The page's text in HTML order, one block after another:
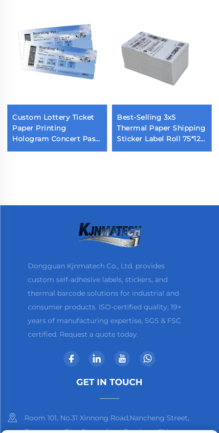
Custom Lottery Ticket
Paper Printing
Hologram Concert Pass
Printed Airline Tickets
Best-Selling 3x5
Thermal Paper Shipping
Sticker Label Roll 75*125
Barcode Feature for Use
Dongguan Kjnmatech Co., Ltd. provides
custom self-adhesive labels, stickers, and
thermal barcode solutions for industrial and
consumer products. ISO-certified quality, 19+
years of manufacturing expertise, SGS & FSC
certified. Request a quote today.
GET IN TOUCH
Room 101, No.31 Xinnong Road,Nancheng Street,